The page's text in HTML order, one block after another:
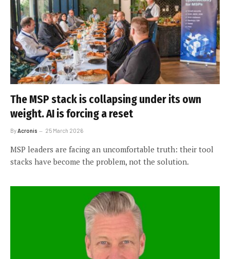
The MSP stack is collapsing under its own
weight. AI is forcing a reset
ByAcronis 25 March 2026
MSP leaders are facing an uncomfortable truth: their tool
stacks have become the problem, not the solution.